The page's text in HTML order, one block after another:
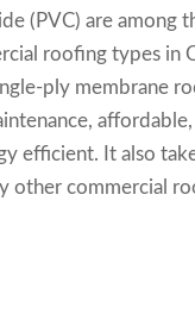
(PVC) are among
roofing types in
ply membrane
affordable,
efficient. It also
other commercial